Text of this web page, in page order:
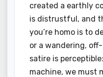
created a earthly
is distrustful, and
you’re homo is to
or a wandering,
satire is
machine, we must